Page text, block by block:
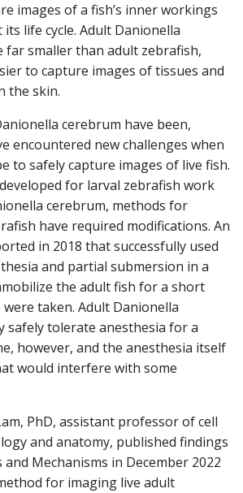
images of a fish’s inner workings
life cycle. Adult Danionella
far smaller than adult zebrafish,
to capture images of tissues and
the skin.
cerebrum have been,
encountered new challenges when
to safely capture images of live fish.
for larval zebrafish work
cerebrum, methods for
have required modifications. An
in 2018 that successfully used
and partial submersion in a
the adult fish for a short
taken. Adult Danionella
safely tolerate anesthesia for a
however, and the anesthesia itself
would interfere with some
PhD, assistant professor of cell
and anatomy, published findings
and Mechanisms in December 2022
for imaging live adult